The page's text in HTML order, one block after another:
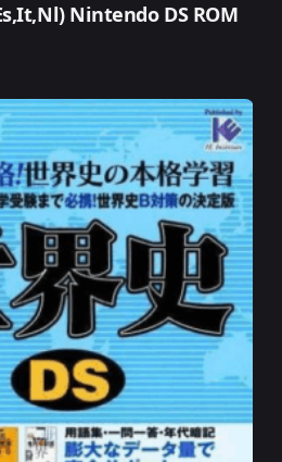
Nintendo DS ROM